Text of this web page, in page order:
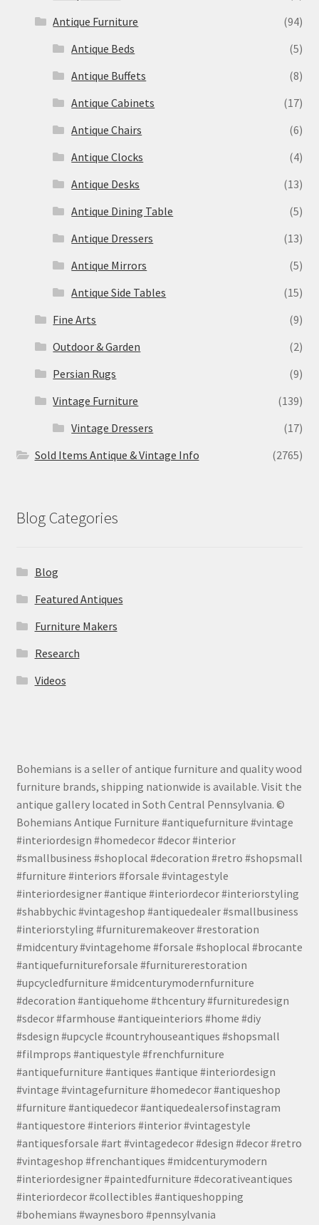
Antique Furniture
(94)
Antique Beds
(5)
Antique Buffets
(8)
Antique Cabinets
(17)
Antique Chairs
(6)
Antique Clocks
(4)
Antique Desks
(13)
Antique Dining Table
(5)
Antique Dressers
(13)
Antique Mirrors
(5)
Antique Side Tables
(15)
Fine Arts
(9)
Outdoor & Garden
(2)
Persian Rugs
(9)
Vintage Furniture
(139)
Vintage Dressers
(17)
Sold Items Antique & Vintage Info
(2765)
Blog Categories
Blog
Featured Antiques
Furniture Makers
Research
Videos
Bohemians is a seller of antique furniture and quality wood
furniture brands, shipping nationwide is available. Visit the
antique gallery located in Soth Central Pennsylvania. ©
Bohemians Antique Furniture #antiquefurniture #vintage
#interiordesign #homedecor #decor #interior
#smallbusiness #shoplocal #decoration #retro #shopsmall
#furniture #interiors #forsale #vintagestyle
#interiordesigner #antique #interiordecor #interiorstyling
#shabbychic #vintageshop #antiquedealer #smallbusiness
#interiorstyling #furnituremakeover #restoration
#midcentury #vintagehome #forsale #shoplocal #brocante
#antiquefurnitureforsale #furniturerestoration
#upcycledfurniture #midcenturymodernfurniture
#decoration #antiquehome #thcentury #furnituredesign
#sdecor #farmhouse #antiqueinteriors #home #diy
#sdesign #upcycle #countryhouseantiques #shopsmall
#filmprops #antiquestyle #frenchfurniture
#antiquefurniture #antiques #antique #interiordesign
#vintage #vintagefurniture #homedecor #antiqueshop
#furniture #antiquedecor #antiquedealersofinstagram
#antiquestore #interiors #interior #vintagestyle
#antiquesforsale #art #vintagedecor #design #decor #retro
#vintageshop #frenchantiques #midcenturymodern
#interiordesigner #paintedfurniture #decorativeantiques
#interiordecor #collectibles #antiqueshopping
#bohemians #waynesboro #pennsylvania